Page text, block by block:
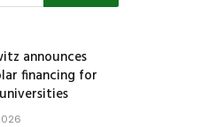
announces
financing for